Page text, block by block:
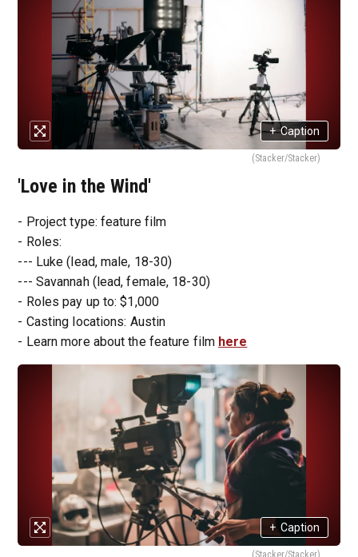
+ Caption
(Stacker/Stacker)
'Love in the Wind'
- Project type: feature film
- Roles:
--- Luke (lead, male, 18-30)
--- Savannah (lead, female, 18-30)
- Roles pay up to: $1,000
- Casting locations: Austin
- Learn more about the feature film here
+ Caption
(Stacker/Stacker)